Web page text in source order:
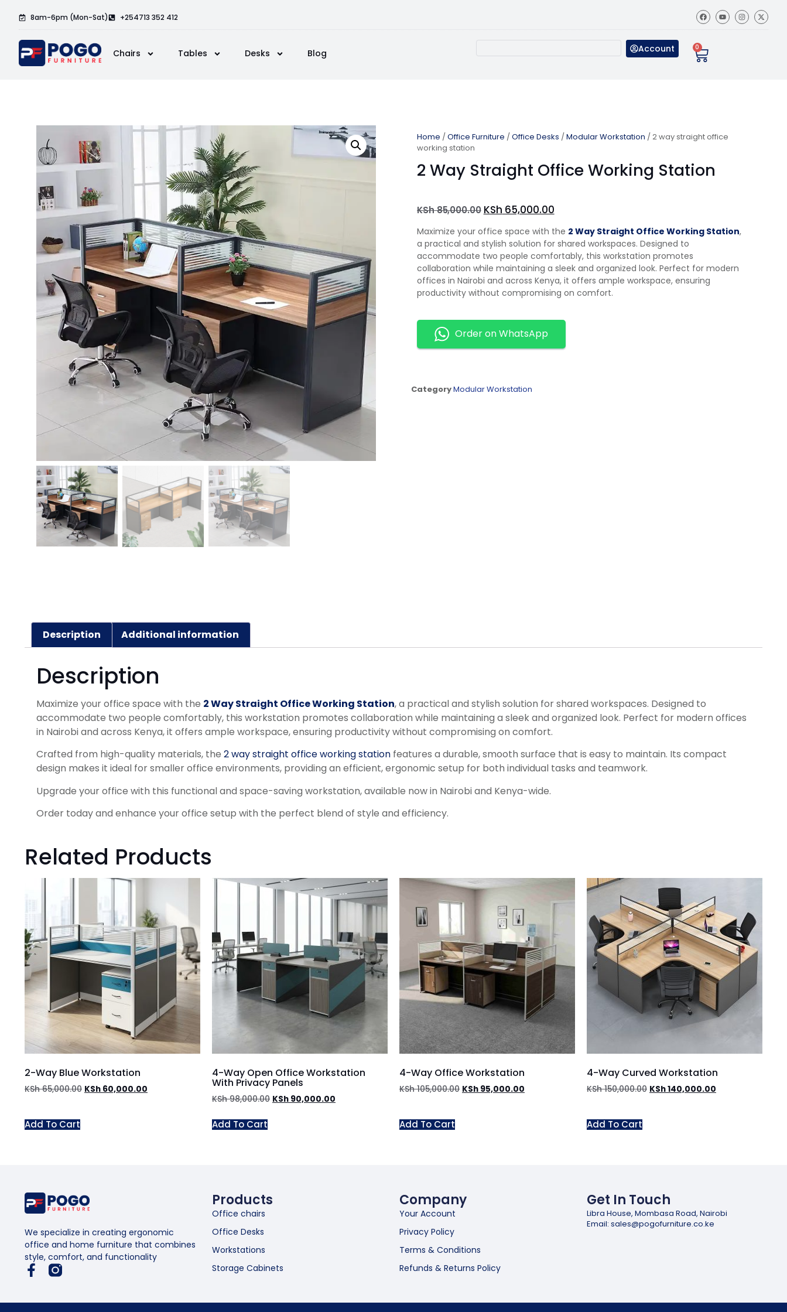
8am-6pm (Mon-Sat) +254713 352 412
Chairs Tables Desks Blog Account 0
Home /Office Furniture /Office Desks /Modular Workstation / 2 way straight office
working station
2 Way Straight Office Working Station
KSh85,000.00 KSh 65,000.00
Maximize your office space with the 2 Way Straight Office Working Station,
a practical and stylish solution for shared workspaces. Designed to
accommodate two people comfortably, this workstation promotes
collaboration while maintaining a sleek and organized look. Perfect for modern
offices in Nairobi and across Kenya, it offers ample workspace, ensuring
productivity without compromising on comfort.
Order on WhatsApp
CategoryModular Workstation
Description Additional information
Description
Maximize your office space with the 2 Way Straight Office Working Station, a practical and stylish solution for shared workspaces. Designed to
accommodate two people comfortably, this workstation promotes collaboration while maintaining a sleek and organized look. Perfect for modern offices
in Nairobi and across Kenya, it offers ample workspace, ensuring productivity without compromising on comfort.
Crafted from high-quality materials, the 2 way straight office working station features a durable, smooth surface that is easy to maintain. Its compact
design makes it ideal for smaller office environments, providing an efficient, ergonomic setup for both individual tasks and teamwork.
Upgrade your office with this functional and space-saving workstation, available now in Nairobi and Kenya-wide.
Order today and enhance your office setup with the perfect blend of style and efficiency.
Related Products
2-Way Blue Workstation
KSh65,000.00 KSh 60,000.00
Add To Cart
4-Way Open Office Workstation
With Privacy Panels
KSh98,000.00 KSh 90,000.00
Add To Cart
4-Way Office Workstation
KSh105,000.00 KSh 95,000.00
Add To Cart
4-Way Curved Workstation
KSh150,000.00 KSh140,000.00
Add To Cart
We specialize in creating ergonomic
office and home furniture that combines
style, comfort, and functionality
Products
Office chairs
Office Desks
Workstations
Storage Cabinets
Company
Your Account
Privacy Policy
Terms & Conditions
Refunds & Returns Policy
Get In Touch
Libra House, Mombasa Road, Nairobi
Email: sales@pogofurniture.co.ke